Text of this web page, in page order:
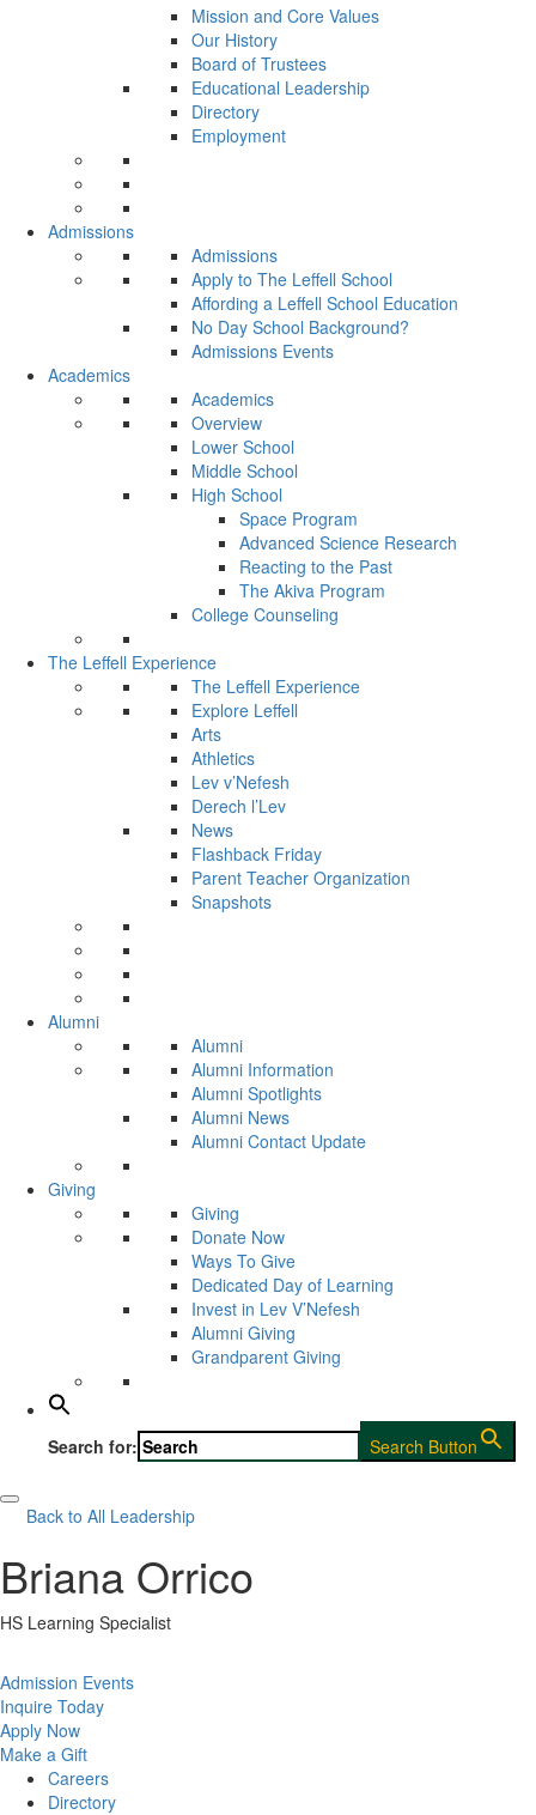
Mission and Core Values
Our History
Board of Trustees
Educational Leadership
Directory
Employment
Admissions
Admissions
Apply to The Leffell School
Affording a Leffell School Education
No Day School Background?
Admissions Events
Academics
Academics
Overview
Lower School
Middle School
High School
Space Program
Advanced Science Research
Reacting to the Past
The Akiva Program
College Counseling
The Leffell Experience
The Leffell Experience
Explore Leffell
Arts
Athletics
Lev v’Nefesh
Derech l’Lev
News
Flashback Friday
Parent Teacher Organization
Snapshots
Alumni
Alumni
Alumni Information
Alumni Spotlights
Alumni News
Alumni Contact Update
Giving
Giving
Donate Now
Ways To Give
Dedicated Day of Learning
Invest in Lev V’Nefesh
Alumni Giving
Grandparent Giving
Search for: Search Button
Back to All Leadership
Briana Orrico
HS Learning Specialist
Admission Events
Inquire Today
Apply Now
Make a Gift
Careers
Directory